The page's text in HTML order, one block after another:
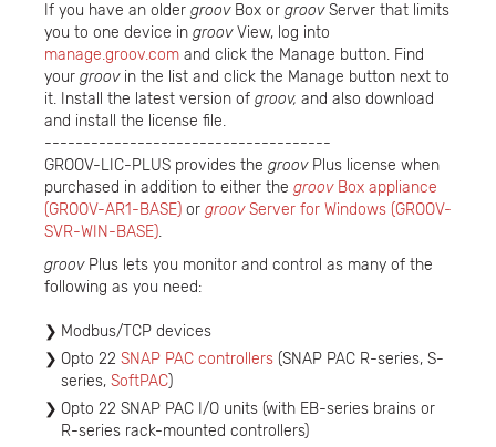
If you have an older groov Box or groovServer that limits
you to one device in groovView, log into
manage.groov.com and click the Manage button. Find
your groov in the list and click the Manage button next to
it. Install the latest version of groov, and also download
and install the license file.
-------------------------------------
GROOV-LIC-PLUS provides the groovPlus license when
purchased in addition to either the groov Box appliance
(GROOV-AR1-BASE) or groovServer for Windows (GROOV-
SVR-WIN-BASE).
groovPlus lets you monitor and control as many of the
following as you need:
Modbus/TCP devices
Opto 22 SNAP PAC controllers (SNAP PAC R-series, S-
series, SoftPAC)
Opto 22 SNAP PAC I/O units (with EB-series brains or
R-series rack-mounted controllers)